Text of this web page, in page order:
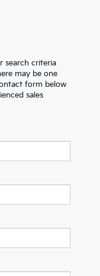
search criteria
may be one
form below
sales